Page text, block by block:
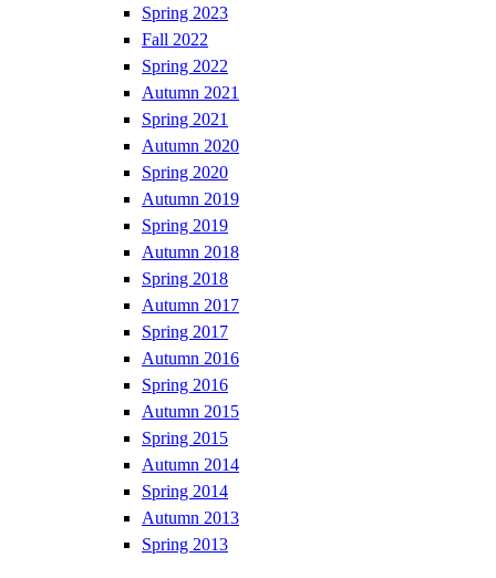
Spring 2023
Fall 2022
Spring 2022
Autumn 2021
Spring 2021
Autumn 2020
Spring 2020
Autumn 2019
Spring 2019
Autumn 2018
Spring 2018
Autumn 2017
Spring 2017
Autumn 2016
Spring 2016
Autumn 2015
Spring 2015
Autumn 2014
Spring 2014
Autumn 2013
Spring 2013